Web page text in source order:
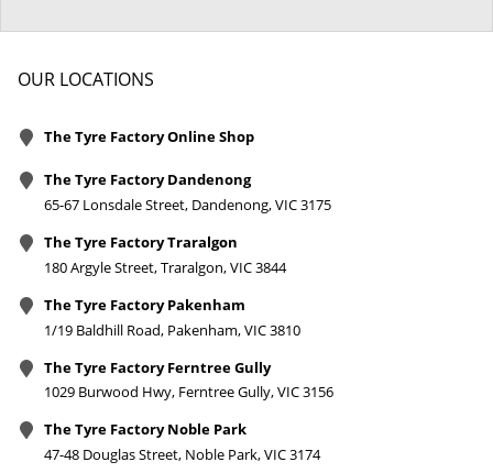
OUR LOCATIONS
The Tyre Factory Online Shop
The Tyre Factory Dandenong
65-67 Lonsdale Street, Dandenong, VIC 3175
The Tyre Factory Traralgon
180 Argyle Street, Traralgon, VIC 3844
The Tyre Factory Pakenham
1/19 Baldhill Road, Pakenham, VIC 3810
The Tyre Factory Ferntree Gully
1029 Burwood Hwy, Ferntree Gully, VIC 3156
The Tyre Factory Noble Park
47-48 Douglas Street, Noble Park, VIC 3174